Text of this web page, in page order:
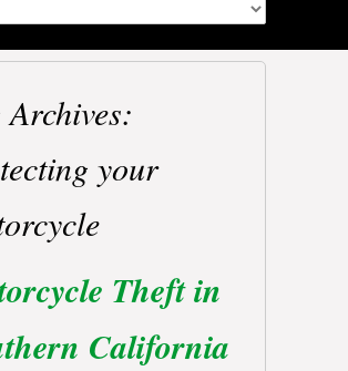
Archives:
your
Theft in
California